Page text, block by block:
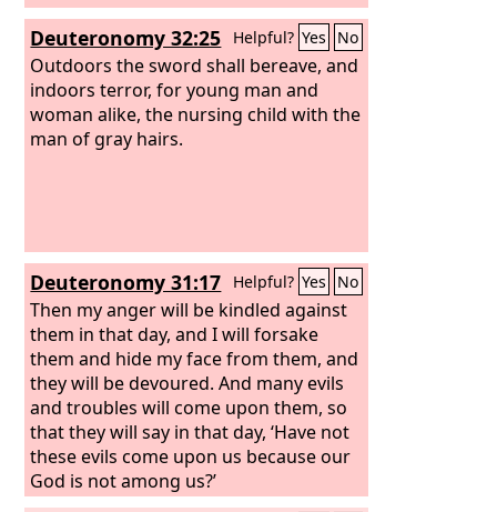
Deuteronomy 32:25 Helpful? Yes No
Outdoors the sword shall bereave, and
indoors terror, for young man and
woman alike, the nursing child with the
man of gray hairs.
Deuteronomy 31:17 Helpful? Yes No
Then my anger will be kindled against
them in that day, and I will forsake
them and hide my face from them, and
they will be devoured. And many evils
and troubles will come upon them, so
that they will say in that day, ‘Have not
these evils come upon us because our
God is not among us?’